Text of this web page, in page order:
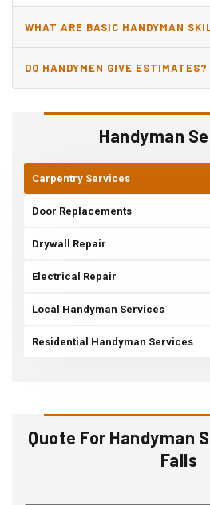
Handyman
Carpentry Services
Door Replacements
Drywall Repair
Electrical Repair
Local Handyman Services
Residential Handyman Services
Quote For Handyman
Falls
WHAT ARE BASIC HANDYMAN
DO HANDYMEN GIVE ESTIMATES?